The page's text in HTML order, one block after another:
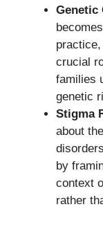
Genetic
crucial
families
genetic
Stigma
about
by
context
rather